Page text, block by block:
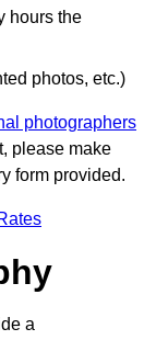
hours the
photos, etc.)
photographers
please make
form provided.
a